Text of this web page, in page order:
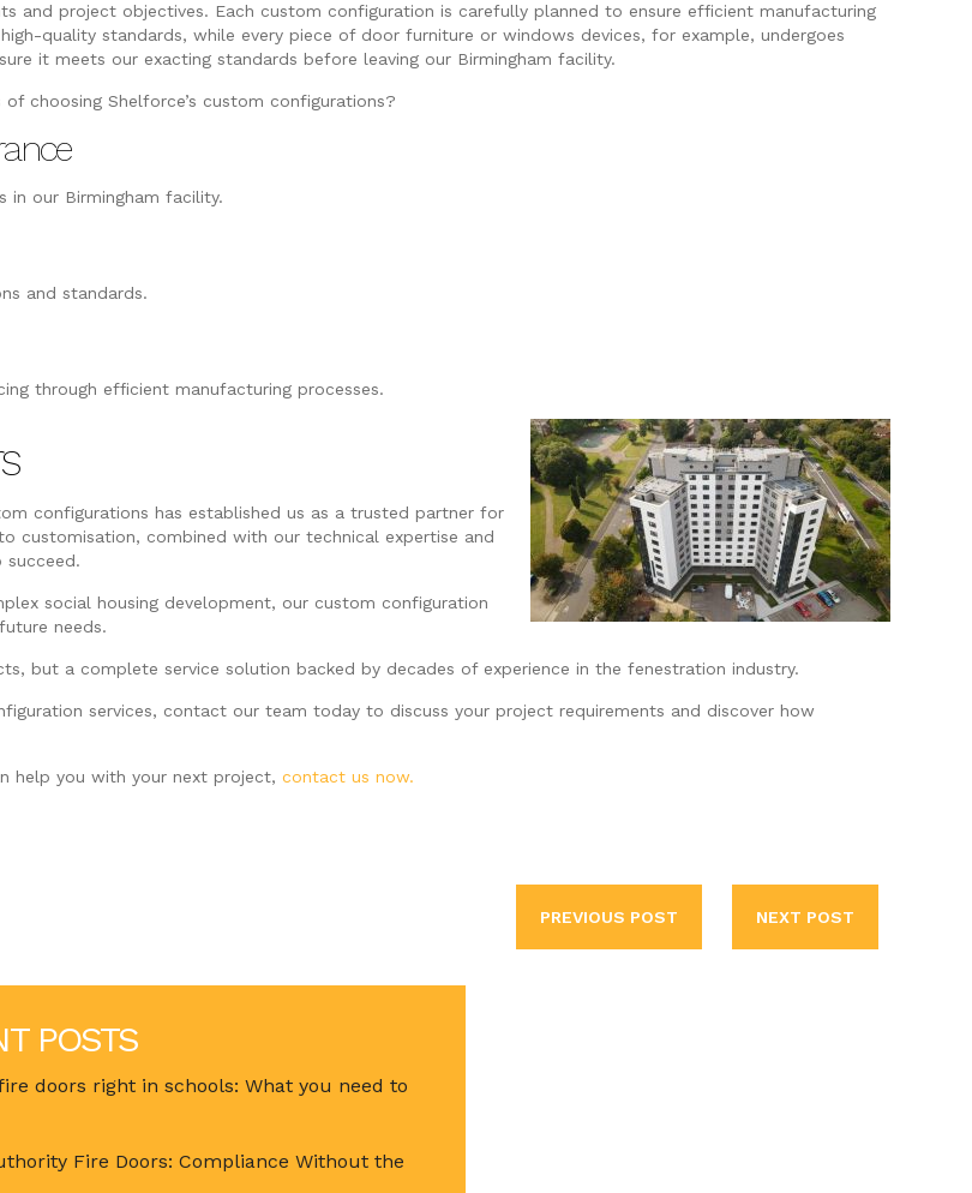
and project objectives. Each custom configuration is carefully planned to ensure efficient manufacturing
quality standards, while every piece of door furniture or windows devices, for example, undergoes
it meets our exacting standards before leaving our Birmingham facility.
choosing Shelforce’s custom configurations?
in our Birmingham facility.
and standards.
through efficient manufacturing processes.
configurations has established us as a trusted partner for
customisation, combined with our technical expertise and
succeed.
social housing development, our custom configuration
needs.
but a complete service solution backed by decades of experience in the fenestration industry.
services, contact our team today to discuss your project requirements and discover how
help you with your next project,contact us now.
PREVIOUS POST NEXT POST
POSTS
doors right in schools: What you need to
Fire Doors: Compliance Without the